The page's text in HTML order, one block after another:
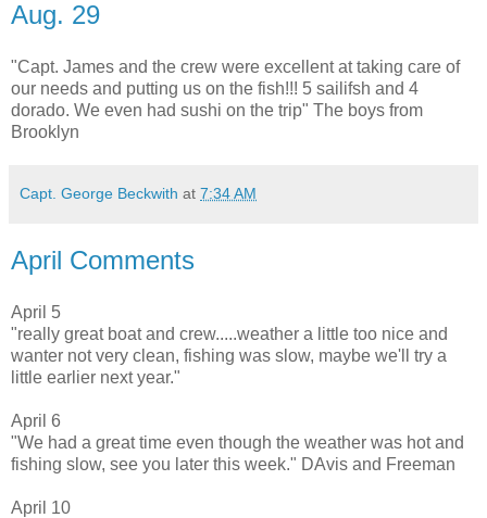
Aug. 29
"Capt. James and the crew were excellent at taking care of
our needs and putting us on the fish!!! 5 sailifsh and 4
dorado. We even had sushi on the trip" The boys from
Brooklyn
Capt. George Beckwith at 7:34 AM
April Comments
April 5
"really great boat and crew.....weather a little too nice and
wanter not very clean, fishing was slow, maybe we'll try a
little earlier next year."
April 6
"We had a great time even though the weather was hot and
fishing slow, see you later this week." DAvis and Freeman
April 10